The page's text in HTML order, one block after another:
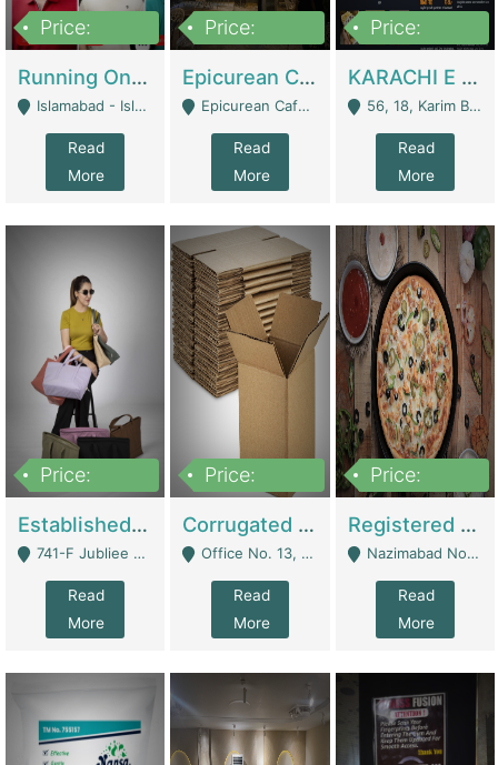
Price:
Running Online Clothing Store | Clothing / Shoes
Islamabad - Islamabad
Read
More
Price:
Epicurean Cafe By Alam For Sale With Complete Setup Of Fastfood And Chinese With The Smoke Of BBQ | Restaurants
Epicurean Cafe, Street # 02, Lane # 10, Hostel City, Park Road, Royal Avenue, Islamabad. - Islamabad
Read
More
Price:
KARACHI E FOOD RESTAURANT FOR SALE | Restaurants
56, 18, Karim Block Allama Iqbal Town, Lahore, Pakistan - Lahore
Read
More
Price:
Established E-Commerce Handbag Brand – Running And Profitable | Fashion & Apparel
741-F Jubliee Town, Lahore. - Lahore
Read
More
Price:
Corrugated Cartons Manufacturing & Supply Business For Sale | Manufactures
Office No. 13, 1st Floor, Orchard Tower,, Bahria Orchard Lahore - Lahore
Read
More
Price:
Registered Business For Sale Fastfood Restaurant 8 Years | Restaurants
Nazimabad No 1, Rizvia Society - Karachi
Read
More